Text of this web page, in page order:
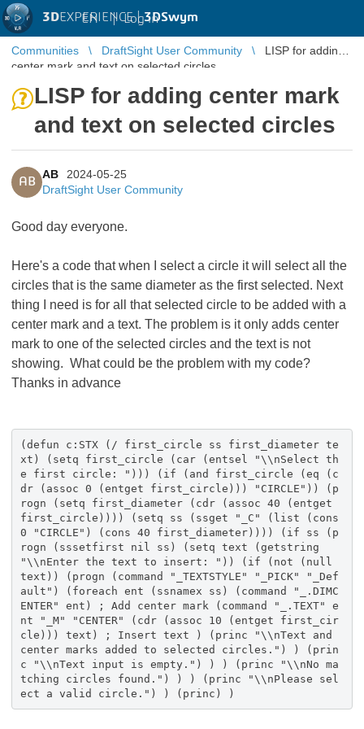
3DEXPERIENCE |3DSwym
EN | Log in
Communities DraftSight User Community
LISP for adding
center mark and text on selected circles
LISP for adding center mark
and text on selected circles
AB
AB
2024-05-25
DraftSight User Community
Good day everyone.
Here's a code that when I select a circle it will select all the
circles that is the same diameter as the first selected. Next
thing I need is for all that selected circle to be added with a
center mark and a text. The problem is it only adds center
mark to one of the selected circles and the text is not
showing. What could be the problem with my code?
Thanks in advance
(defun c:STX (/ first_circle ss first_diameter te
xt) (setq first_circle (car (entsel "\\nSelect th
e first circle: "))) (if (and first_circle (eq (c
dr (assoc 0 (entget first_circle))) "CIRCLE")) (p
rogn (setq first_diameter (cdr (assoc 40 (entget
first_circle)))) (setq ss (ssget "_C" (list (cons
0 "CIRCLE") (cons 40 first_diameter)))) (if ss (p
rogn (sssetfirst nil ss) (setq text (getstring
"\\nEnter the text to insert: ")) (if (not (null
text)) (progn (command "_TEXTSTYLE" "_PICK" "_Def
ault") (foreach ent (ssnamex ss) (command "_.DIMC
ENTER" ent) ; Add center mark (command "_.TEXT" e
nt "_M" "CENTER" (cdr (assoc 10 (entget first_cir
cle))) text) ; Insert text ) (princ "\\nText and
center marks added to selected circles.") ) (prin
c "\\nText input is empty.") ) ) (princ "\\nNo ma
tching circles found.") ) ) (princ "\\nPlease sel
ect a valid circle.") ) (princ) )